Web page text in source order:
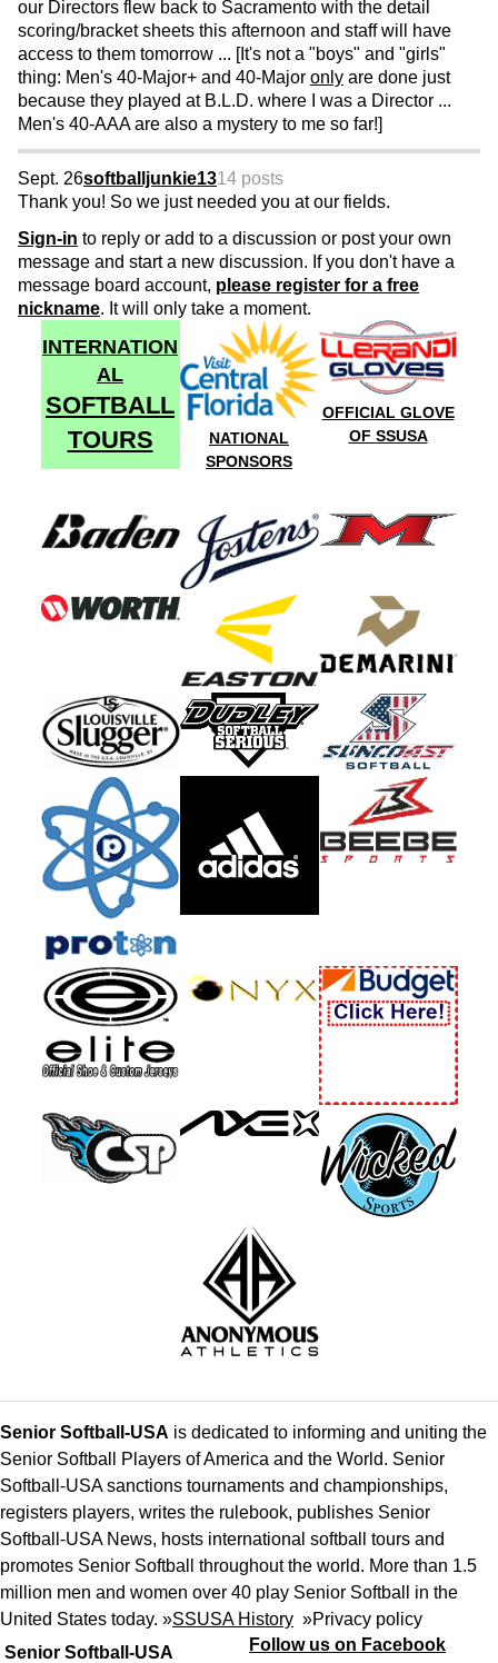
our Directors flew back to Sacramento with the detail
scoring/bracket sheets this afternoon and staff will have
access to them tomorrow ... [It's not a "boys" and "girls"
thing: Men's 40-Major+ and 40-Major only are done just
because they played at B.L.D. where I was a Director ...
Men's 40-AAA are also a mystery to me so far!]
Sept. 26softballjunkie1314 posts
Thank you! So we just needed you at our fields.
Sign-in to reply or add to a discussion or post your own
message and start a new discussion. If you don't have a
message board account, please register for a free
nickname. It will only take a moment.
INTERNATION
AL
SOFTBALL
TOURS
NATIONAL
SPONSORS
OFFICIAL GLOVE
OF SSUSA
Senior Softball-USA
Senior Softball-USA is dedicated to informing and uniting the
Senior Softball Players of America and the World. Senior
Softball-USA sanctions tournaments and championships,
registers players, writes the rulebook, publishes Senior
Softball-USA News, hosts international softball tours and
promotes Senior Softball throughout the world. More than 1.5
million men and women over 40 play Senior Softball in the
United States today. »SSUSA History »Privacy policy
Follow us on Facebook